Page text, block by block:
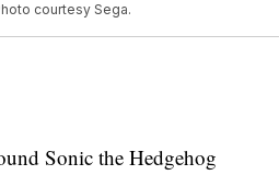
courtesy Sega.
Sonic the Hedgehog